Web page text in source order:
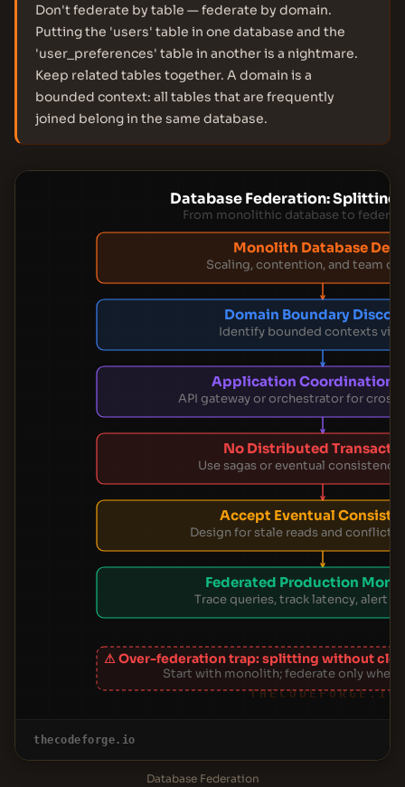
Don't federate by table — federate by domain.
Putting the 'users' table in one database and the
'user_preferences' table in another is a nightmare.
Keep related tables together. A domain is a
bounded context: all tables that are frequently
joined belong in the same database.
Database Federation: Splitting
From monolithic database to
Monolith Database
Scaling, contention, and team
Domain Boundary
Identify bounded contexts via
Application Coordination
API gateway or orchestrator for
No Distributed
Use sagas or eventual consistency
Accept Eventual
Design for stale reads and conflict
Federated Production
Trace queries, track latency, alert
⚠ Over-federation trap: splitting without
Start with monolith; federate only when
THECODEFORGE.IO
thecodeforge.io
Database Federation